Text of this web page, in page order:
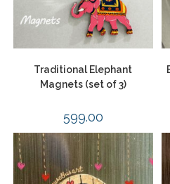
Traditional Elephant
Magnets (set of 3)
599.00